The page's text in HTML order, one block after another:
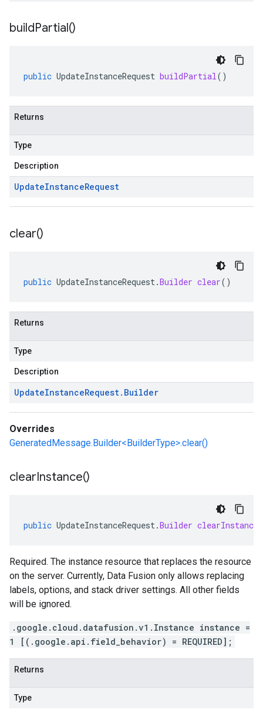
buildPartial()
public UpdateInstanceRequest buildPartial()
Returns
Type
Description
UpdateInstanceRequest
clear()
public UpdateInstanceRequest.Builder clear()
Returns
Type
Description
UpdateInstanceRequest. Builder
Overrides
GeneratedMessage.Builder<BuilderType>.clear()
clearInstance()
public UpdateInstanceRequest.Builder clearInstance
Required. The instance resource that replaces the resource
on the server. Currently, Data Fusion only allows replacing
labels, options, and stack driver settings. All other fields
will be ignored.
.google.cloud.datafusion.v1.Instance instance =
1 [(.google.api.field_behavior) = REQUIRED];
Returns
Type